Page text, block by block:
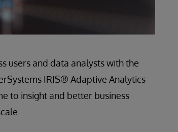
users and data analysts with the
IRIS® Adaptive Analytics
to insight and better business